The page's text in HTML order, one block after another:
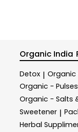
Organic India
Detox | Organic
Organic -
Organic - Salts
Sweetener |
Herbal